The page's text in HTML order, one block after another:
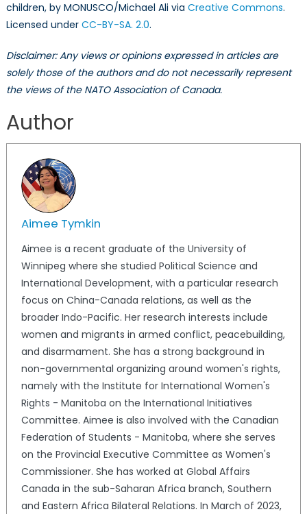
children, by MONUSCO/Michael Ali via Creative Commons.
Licensed under CC-BY-SA. 2.0.
Disclaimer: Any views or opinions expressed in articles are
solely those of the authors and do not necessarily represent
the views of the NATO Association of Canada.
Author
Aimee Tymkin
Aimee is a recent graduate of the University of
Winnipeg where she studied Political Science and
International Development, with a particular research
focus on China-Canada relations, as well as the
broader Indo-Pacific. Her research interests include
women and migrants in armed conflict, peacebuilding,
and disarmament. She has a strong background in
non-governmental organizing around women's rights,
namely with the Institute for International Women's
Rights - Manitoba on the International Initiatives
Committee. Aimee is also involved with the Canadian
Federation of Students - Manitoba, where she serves
on the Provincial Executive Committee as Women's
Commissioner. She has worked at Global Affairs
Canada in the sub-Saharan Africa branch, Southern
and Eastern Africa Bilateral Relations. In March of 2023,